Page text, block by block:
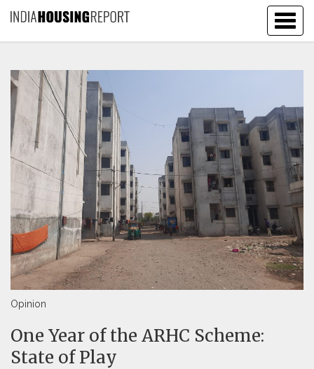
Opinion
One Year of the ARHC Scheme:
State of Play